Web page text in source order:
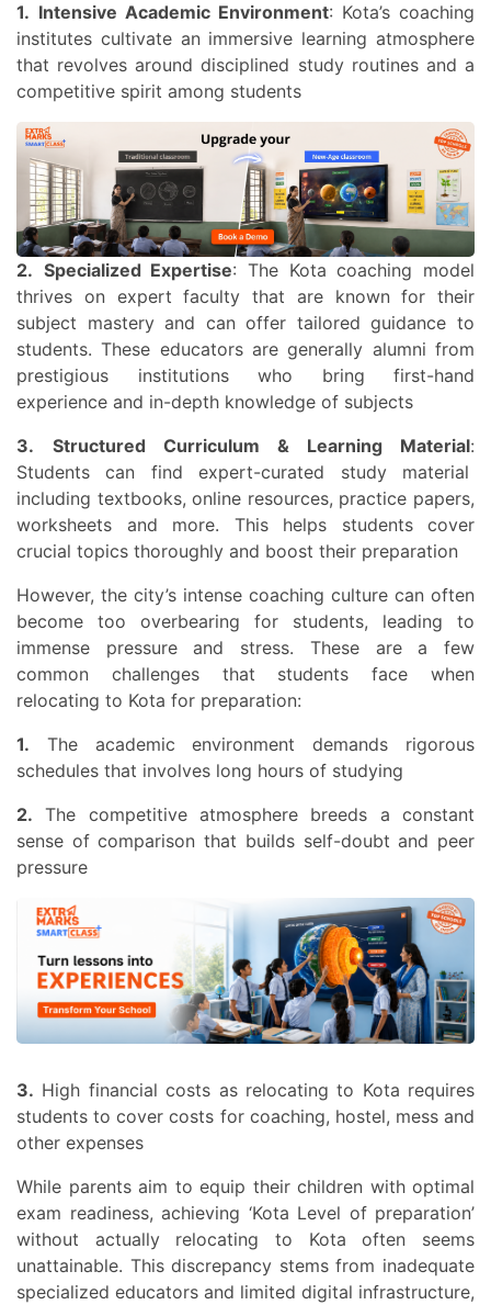
1. Intensive Academic Environment: Kota’s coaching
institutes cultivate an immersive learning atmosphere
that revolves around disciplined study routines and a
competitive spirit among students
2. Specialized Expertise: The Kota coaching model
thrives on expert faculty that are known for their
subject mastery and can offer tailored guidance to
students. These educators are generally alumni from
prestigious institutions who bring first-hand
experience and in-depth knowledge of subjects
3.
Structured Curriculum & Learning Material:
Students can find expert-curated study material
including textbooks, online resources, practice papers,
worksheets and more. This helps students cover
crucial topics thoroughly and boost their preparation
However, the city’s intense coaching culture can often
become too overbearing for students, leading to
immense pressure and stress. These are a few
common challenges that students face when
relocating to Kota for preparation:
1. The academic environment demands rigorous
schedules that involves long hours of studying
2. The competitive atmosphere breeds a constant
sense of comparison that builds self-doubt and peer
pressure
3. High financial costs as relocating to Kota requires
students to cover costs for coaching, hostel, mess and
other expenses
While parents aim to equip their children with optimal
exam readiness, achieving ‘Kota Level of preparation’
without actually relocating to Kota often seems
unattainable. This discrepancy stems from inadequate
specialized educators and limited digital infrastructure,